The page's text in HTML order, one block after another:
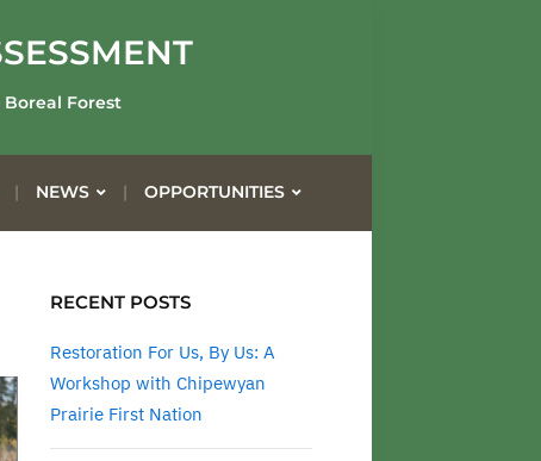
Forest
NEWS OPPORTUNITIES
RECENT POSTS
Restoration For Us, By Us: A
Workshop with Chipewyan
Prairie First Nation